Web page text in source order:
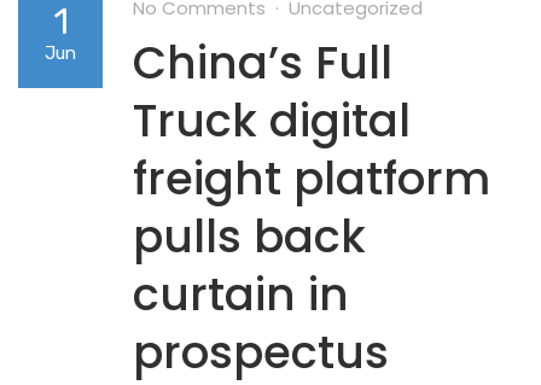
1
Jun
No Comments Uncategorized
China’s Full
Truck digital
freight platform
pulls back
curtain in
prospectus